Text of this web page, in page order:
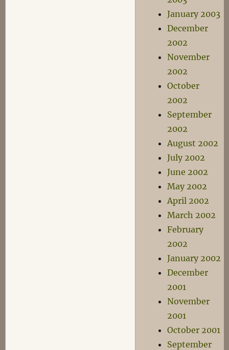
January 2003
December
2002
November
2002
October
2002
September
2002
August 2002
July 2002
June 2002
May 2002
April 2002
March 2002
February
2002
January 2002
December
2001
November
2001
October 2001
September